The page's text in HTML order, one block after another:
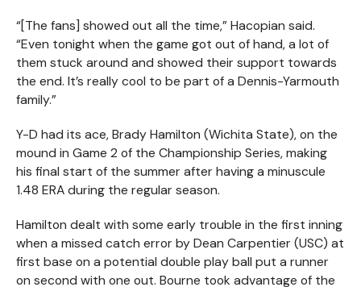
“[The fans] showed out all the time,” Hacopian said.
“Even tonight when the game got out of hand, a lot of
them stuck around and showed their support towards
the end. It’s really cool to be part of a Dennis-Yarmouth
family.”
Y-D had its ace, Brady Hamilton (Wichita State), on the
mound in Game 2 of the Championship Series, making
his final start of the summer after having a minuscule
1.48 ERA during the regular season.
Hamilton dealt with some early trouble in the first inning
when a missed catch error by Dean Carpentier (USC) at
first base on a potential double play ball put a runner
on second with one out. Bourne took advantage of the